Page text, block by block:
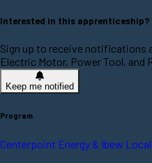
Interested in this apprenticeship?
Sign up to receive notifications
Electric Motor, Power Tool, and
Keep me notified
Program
Centerpoint Energy & Ibew